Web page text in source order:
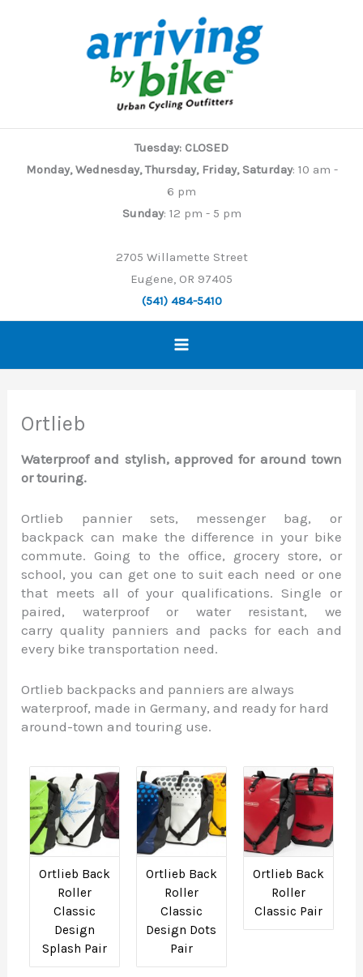
Tuesday: CLOSED
Monday, Wednesday, Thursday, Friday, Saturday: 10 am -
6 pm
Sunday: 12 pm - 5 pm
2705 Willamette Street
Eugene, OR 97405
(541) 484-5410
Ortlieb
Waterproof and stylish, approved for around town
or touring.
Ortlieb pannier sets, messenger bag, or
backpack can make the difference in your bike
commute. Going to the office, grocery store, or
school, you can get one to suit each need or one
that meets all of your qualifications. Single or
paired, waterproof or water resistant, we
carry quality panniers and packs for each and
every bike transportation need.
Ortlieb backpacks and panniers are always
waterproof, made in Germany, and ready for hard
around-town and touring use.
Ortlieb Back
Roller
Classic
Design
Splash Pair
Ortlieb Back
Roller
Classic
Design Dots
Pair
Ortlieb Back
Roller
Classic Pair